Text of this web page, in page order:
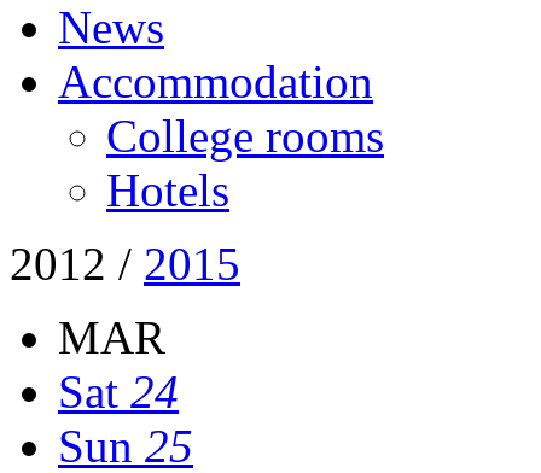
News
Accommodation
College rooms
Hotels
2012 / 2015
MAR
Sat 24
Sun 25